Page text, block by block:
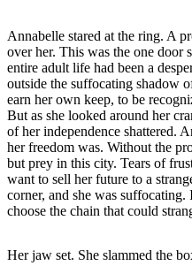
Annabelle stared at the ring. A
over her. This was the one door
entire adult life had been a
outside the suffocating shadow
earn her own keep, to be
But as she looked around her
of her independence shattered.
her freedom was. Without the
but prey in this city. Tears of
want to sell her future to a
corner, and she was
choose the chain that could
Her jaw set. She slammed the